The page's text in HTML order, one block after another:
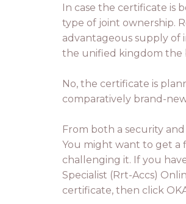
In case the certificate is
type of joint ownership.
advantageous supply of
the unified kingdom the
No, the certificate is
comparatively brand-
From both a security
You might want to get a
challenging it. If you
Specialist (Rrt-Accs)
certificate, then click